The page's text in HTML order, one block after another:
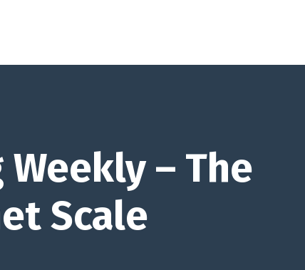
– The
Scale